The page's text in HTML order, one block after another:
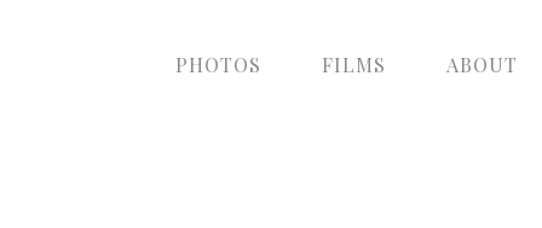
PHOTOS FILMS ABOUT